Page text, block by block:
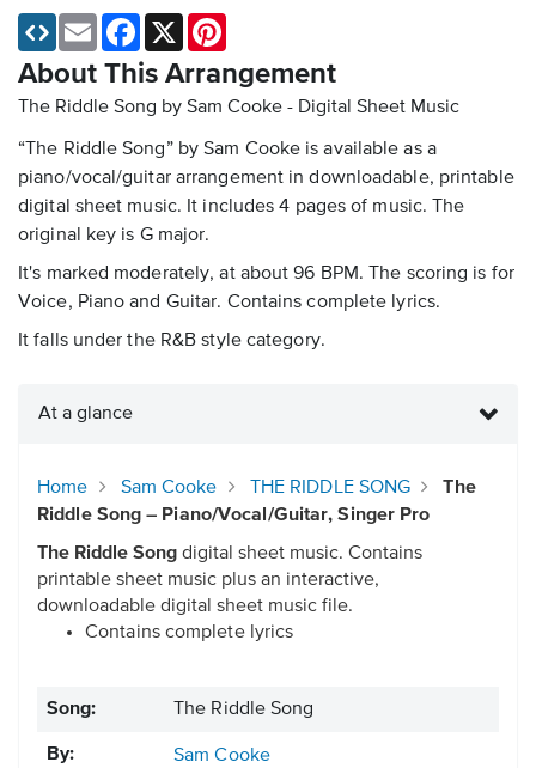
About This Arrangement
The Riddle Song by Sam Cooke - Digital Sheet Music
“The Riddle Song” by Sam Cooke is available as a
piano/vocal/guitar arrangement in downloadable, printable
digital sheet music. It includes 4 pages of music. The
original key is G major.
It's marked moderately, at about 96 BPM. The scoring is for
Voice, Piano and Guitar. Contains complete lyrics.
It falls under the R&B style category.
Email Facebook
X
At a glance
Home Sam Cooke THE RIDDLE SONG
The
Riddle Song – Piano/Vocal/Guitar, Singer Pro
The Riddle Song digital sheet music. Contains
printable sheet music plus an interactive,
downloadable digital sheet music file.
Contains complete lyrics
Song: The Riddle Song
By: Sam Cooke